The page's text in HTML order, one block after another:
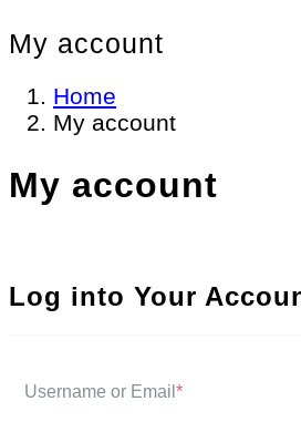
My account
Home
My account
My account
Log into Your
Username or Email *